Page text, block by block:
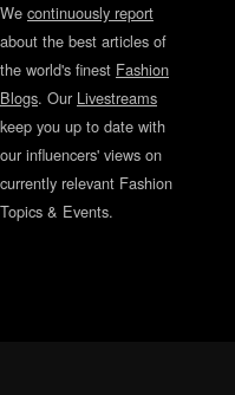
We continuously report
about the best articles of
the world's finest Fashion
Blogs. Our Livestreams
keep you up to date with
our influencers' views on
currently relevant Fashion
Topics & Events.